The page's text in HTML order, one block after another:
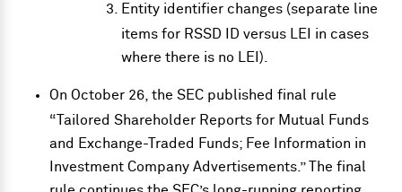
Entity identifier changes (separate line
items for RSSD ID versus LEI in cases
where there is no LEI).
On October 26, the SEC publishedfinal rule
“Tailored Shareholder Reports for Mutual Funds
and Exchange-Traded Funds; Fee Information in
Investment Company Advertisements.” The final